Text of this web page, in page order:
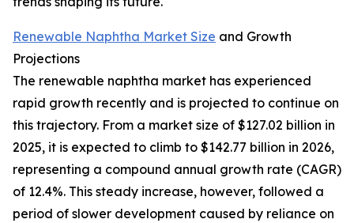
Renewable Naphtha Market Size and Growth
Projections
The renewable naphtha market has experienced
rapid growth recently and is projected to continue on
this trajectory. From a market size of $127.02 billion in
2025, it is expected to climb to $142.77 billion in 2026,
representing a compound annual growth rate (CAGR)
of 12.4%. This steady increase, however, followed a
period of slower development caused by reliance on